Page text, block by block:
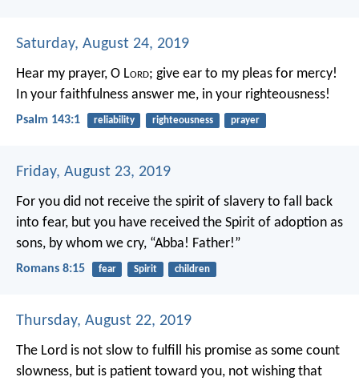
Saturday, August 24, 2019
Hear my prayer, O Lord; give ear to my pleas for mercy!
In your faithfulness answer me, in your righteousness!
Psalm 143:1 reliability righteousness prayer
Friday, August 23, 2019
For you did not receive the spirit of slavery to fall back
into fear, but you have received the Spirit of adoption as
sons, by whom we cry, “Abba! Father!”
Romans 8:15 fear Spirit children
Thursday, August 22, 2019
The Lord is not slow to fulfill his promise as some count
slowness, but is patient toward you, not wishing that